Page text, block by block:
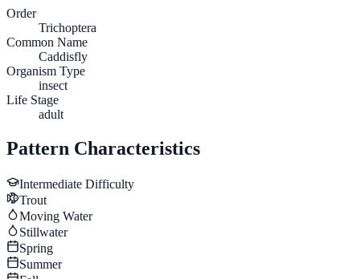
Order
Trichoptera
Common Name
Caddisfly
Organism Type
insect
Life Stage
adult
Pattern Characteristics
Intermediate Difficulty
Trout
Moving Water
Stillwater
Spring
Summer